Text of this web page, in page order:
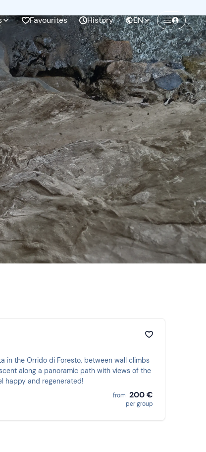
Favourites History EN
in the Orrido di Foresto, between wall climbs
along a panoramic path with views of the
happy and regenerated!
from 200 €
per group
Create a Freedome account
Join a community of adventurers like you and
collect unforgettable memories!
Continua con l'email